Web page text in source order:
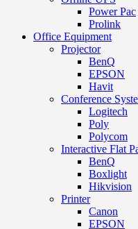
Power Pac
Prolink
Office Equipment
Projector
BenQ
EPSON
Havit
Conference
Logitech
Poly
Polycom
Interactive Flat
BenQ
Boxlight
Hikvision
Printer
Canon
EPSON